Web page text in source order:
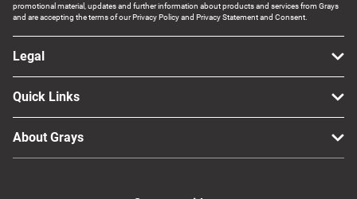
promotional material, updates and further information about products and services from Grays
and are accepting the terms of our Privacy Policy and Privacy Statement and Consent.
Legal
Quick Links
About Grays